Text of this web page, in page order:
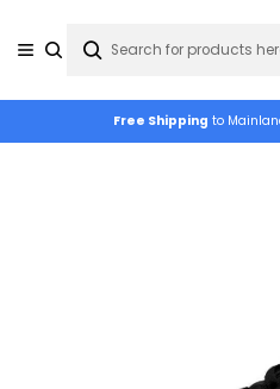
Free Shipping to